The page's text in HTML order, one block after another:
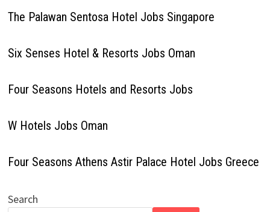
The Palawan Sentosa Hotel Jobs Singapore
Six Senses Hotel & Resorts Jobs Oman
Four Seasons Hotels and Resorts Jobs
W Hotels Jobs Oman
Four Seasons Athens Astir Palace Hotel Jobs Greece
Search